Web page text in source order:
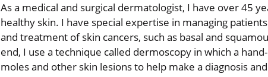
As a medical and surgical dermatologist, I have over 45
healthy skin. I have special expertise in managing
and treatment of skin cancers, such as basal and
end, I use a technique called dermoscopy in which a
moles and other skin lesions to help make a diagnosis